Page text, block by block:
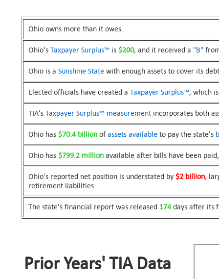
Ohio owns more than it owes.
Ohio's Taxpayer Surplus™ is $200, and it received a "B"
Ohio is a Sunshine State with enough assets to cover its
Elected officials have created a Taxpayer Surplus™, which
TIA's Taxpayer Surplus™ measurement incorporates both
Ohio has $70.4 billion of assets available to pay the state's
Ohio has $799.2 million available after bills have been
Ohio's reported net position is understated by $2 billion,
retirement liabilities.
The state's financial report was released 174days after its
Prior Years' TIA Data